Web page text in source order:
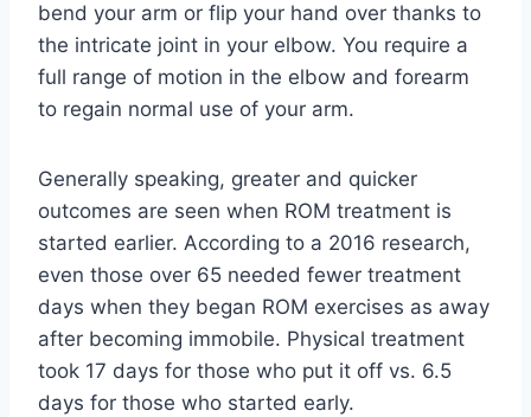
bend your arm or flip your hand over thanks to
the intricate joint in your elbow. You require a
full range of motion in the elbow and forearm
to regain normal use of your arm.
Generally speaking, greater and quicker
outcomes are seen when ROM treatment is
started earlier. According to a 2016 research,
even those over 65 needed fewer treatment
days when they began ROM exercises as away
after becoming immobile. Physical treatment
took 17 days for those who put it off vs. 6.5
days for those who started early.